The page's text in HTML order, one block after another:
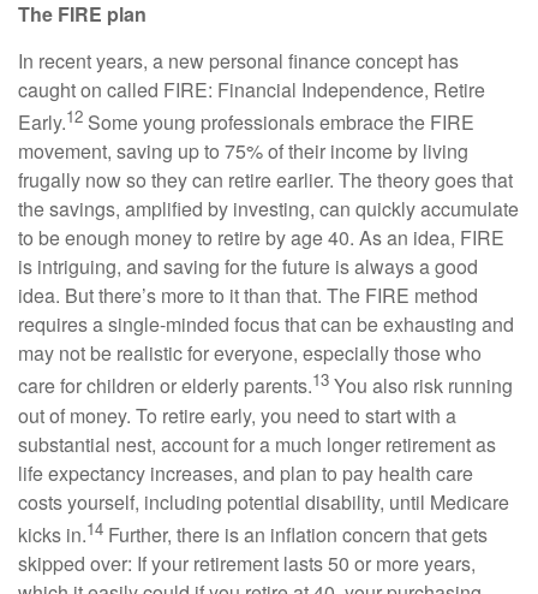
The FIRE plan
In recent years, a new personal finance concept has
caught on called FIRE: Financial Independence, Retire
Early.12 Some young professionals embrace the FIRE
movement, saving up to 75% of their income by living
frugally now so they can retire earlier. The theory goes that
the savings, amplified by investing, can quickly accumulate
to be enough money to retire by age 40. As an idea, FIRE
is intriguing, and saving for the future is always a good
idea. But there’s more to it than that. The FIRE method
requires a single-minded focus that can be exhausting and
may not be realistic for everyone, especially those who
care for children or elderly parents.13 You also risk running
out of money. To retire early, you need to start with a
substantial nest, account for a much longer retirement as
life expectancy increases, and plan to pay health care
costs yourself, including potential disability, until Medicare
kicks in.14 Further, there is an inflation concern that gets
skipped over: If your retirement lasts 50 or more years,